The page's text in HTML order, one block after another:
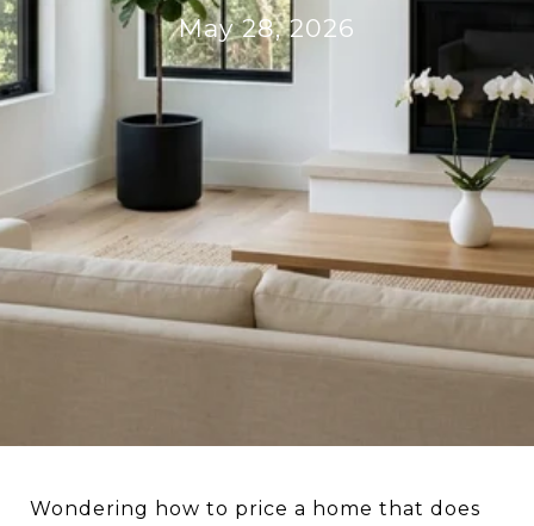
May 28, 2026
Wondering how to price a home that does